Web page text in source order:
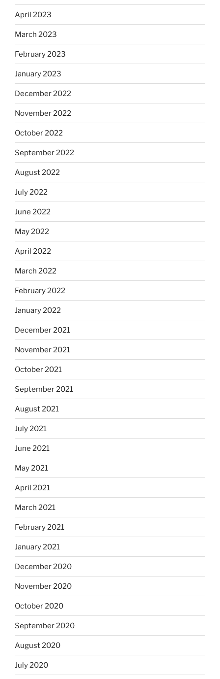
April 2023
March 2023
February 2023
January 2023
December 2022
November 2022
October 2022
September 2022
August 2022
July 2022
June 2022
May 2022
April 2022
March 2022
February 2022
January 2022
December 2021
November 2021
October 2021
September 2021
August 2021
July 2021
June 2021
May 2021
April 2021
March 2021
February 2021
January 2021
December 2020
November 2020
October 2020
September 2020
August 2020
July 2020